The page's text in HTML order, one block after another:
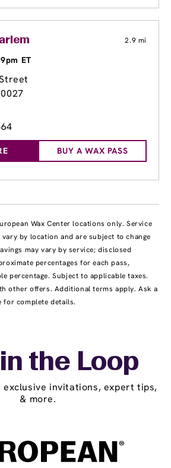
2.9 mi
ET
BUY A WAX PASS
Wax Center locations only. Service
vary by location and are subject to change
may vary by service; disclosed
percentages for each pass,
percentage. Subject to applicable taxes.
other offers. Additional terms apply. Ask a
for complete details.
the Loop
exclusive invitations, expert tips,
& more.